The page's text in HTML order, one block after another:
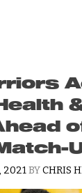
2021BYCHRIS